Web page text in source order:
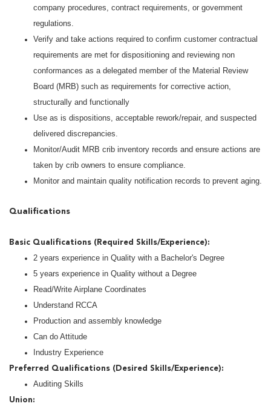
company procedures, contract requirements, or government
regulations.
Verify and take actions required to confirm customer contractual
requirements are met for dispositioning and reviewing non
conformances as a delegated member of the Material Review
Board (MRB) such as requirements for corrective action,
structurally and functionally
Use as is dispositions, acceptable rework/repair, and suspected
delivered discrepancies.
Monitor/Audit MRB crib inventory records and ensure actions are
taken by crib owners to ensure compliance.
Monitor and maintain quality notification records to prevent aging.
Qualifications
Basic Qualifications (Required Skills/Experience):
2 years experience in Quality with a Bachelor's Degree
5 years experience in Quality without a Degree
Read/Write Airplane Coordinates
Understand RCCA
Production and assembly knowledge
Can do Attitude
Industry Experience
Preferred Qualifications (Desired Skills/Experience):
Auditing Skills
Union: